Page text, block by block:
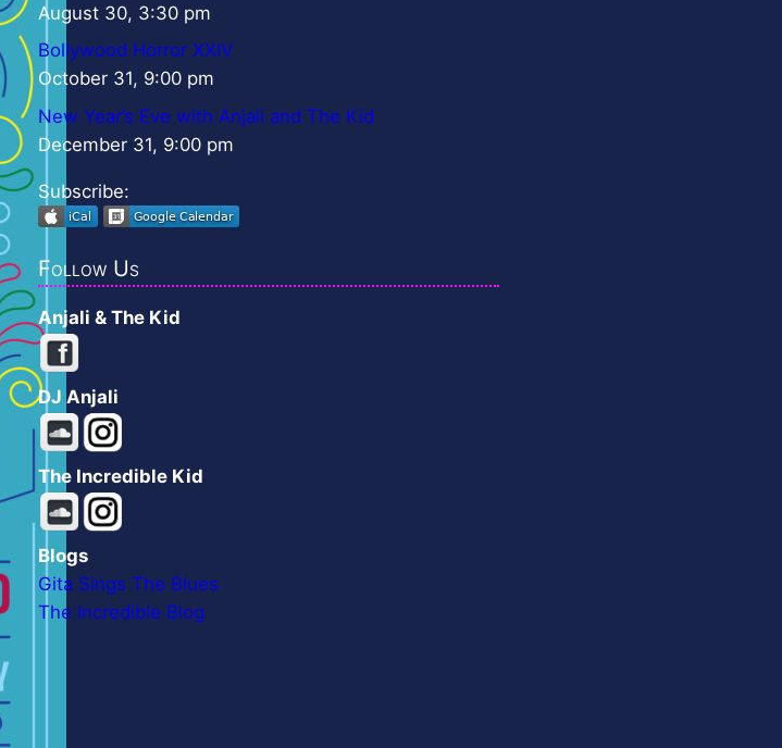
August 30, 3:30 pm
Bollywood Horror XXIV
October 31, 9:00 pm
New Year’s Eve with Anjali and The Kid
December 31, 9:00 pm
Subscribe:
Follow Us
Anjali & The Kid
DJ Anjali
The Incredible Kid
Blogs
Gita Sings The Blues
The Incredible Blog